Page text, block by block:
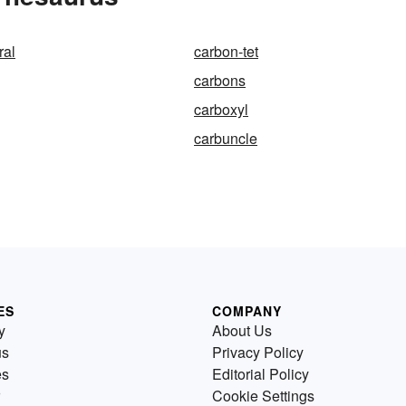
carbon-tet
carbons
carboxyl
carbuncle
COMPANY
About Us
Privacy Policy
Editorial Policy
Cookie Settings